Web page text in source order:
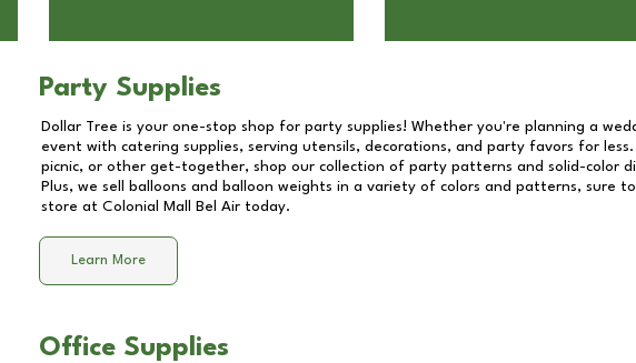
Party Supplies
Dollar Tree is your one-stop shop for party supplies! Whether you're planning a
event with catering supplies, serving utensils, decorations, and party favors for
picnic, or other get-together, shop our collection of party patterns and solid-color
Plus, we sell balloons and balloon weights in a variety of colors and patterns, sure
store at Colonial Mall Bel Air today.
Learn More
Office Supplies